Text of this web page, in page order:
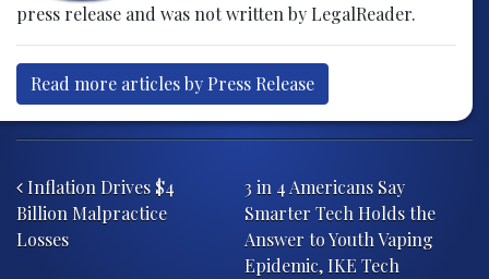
press release and was not written by LegalReader.
Read more articles by Press Release
Inflation Drives $4
Billion Malpractice
Losses
3 in 4 Americans Say
Smarter Tech Holds the
Answer to Youth Vaping
Epidemic, IKE Tech